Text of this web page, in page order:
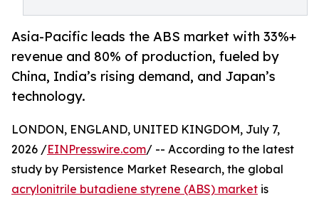
Asia-Pacific leads the ABS market with 33%+
revenue and 80% of production, fueled by
China, India’s rising demand, and Japan’s
technology.
LONDON, ENGLAND, UNITED KINGDOM, July 7,
2026 /EINPresswire.com/ -- According to the latest
study by Persistence Market Research, the global
acrylonitrile butadiene styrene (ABS) market is